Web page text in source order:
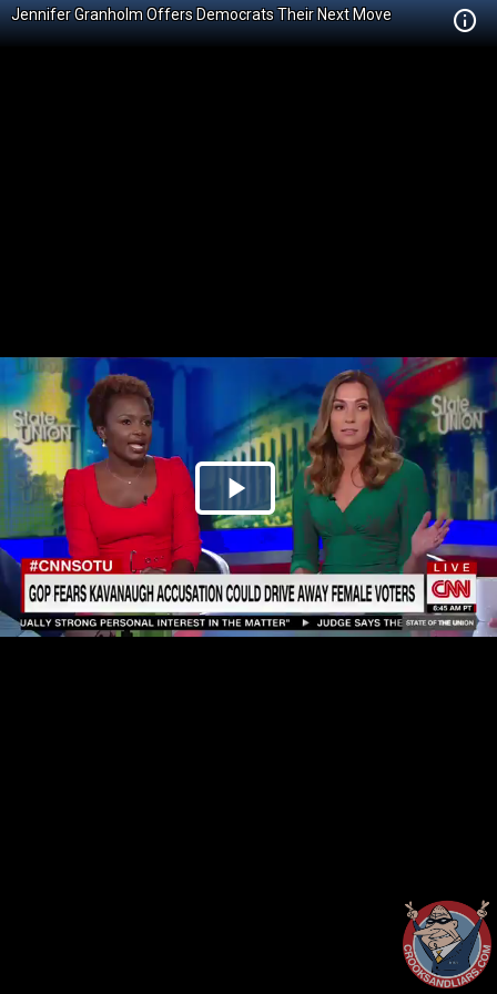
Jennifer Granholm Offers Democrats Their Next Move